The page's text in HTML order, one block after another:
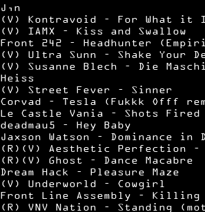
J,n
(V) Kontravoid – For What it
(V) IAMX – Kiss and Swallow
Front 242 – Headhunter
(V) Ultra Sunn – Shake Your
(V) Susanne Blech – Die
Heiss
(V) Street Fever – Sinner
Corvad – Tesla (Fukkk Offf
Le Castle Vania – Shots Fired
deadmau5 – Hey Baby
Jaxson Watson – Dominance in
(R)(V) Aesthetic Perfection –
(R)(V) Ghost – Dance Macabre
Dream Hack – Pleasure Maze
(V) Underworld – Cowgirl
Front Line Assembly – Killing
(R) VNV Nation – Standing